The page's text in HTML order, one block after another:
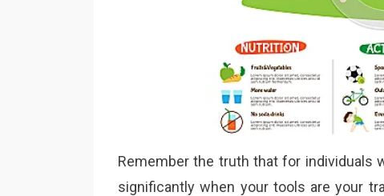
Remember the truth that for individuals
significantly when your tools are your